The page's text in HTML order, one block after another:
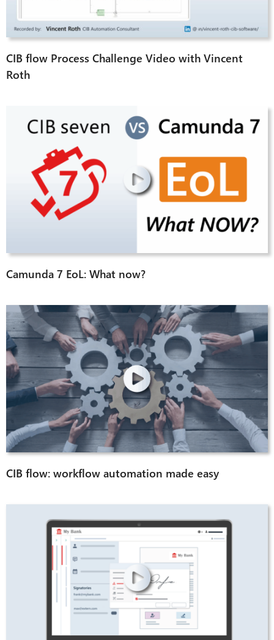
CIB flow Process Challenge Video with Vincent
Roth
Camunda 7 EoL: What now?
CIB flow: workflow automation made easy